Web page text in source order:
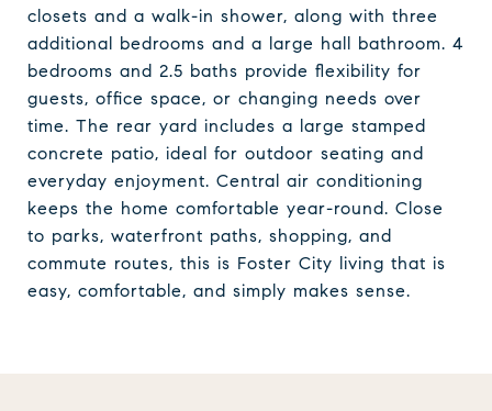
closets and a walk-in shower, along with three
additional bedrooms and a large hall bathroom. 4
bedrooms and 2.5 baths provide flexibility for
guests, office space, or changing needs over
time. The rear yard includes a large stamped
concrete patio, ideal for outdoor seating and
everyday enjoyment. Central air conditioning
keeps the home comfortable year-round. Close
to parks, waterfront paths, shopping, and
commute routes, this is Foster City living that is
easy, comfortable, and simply makes sense.